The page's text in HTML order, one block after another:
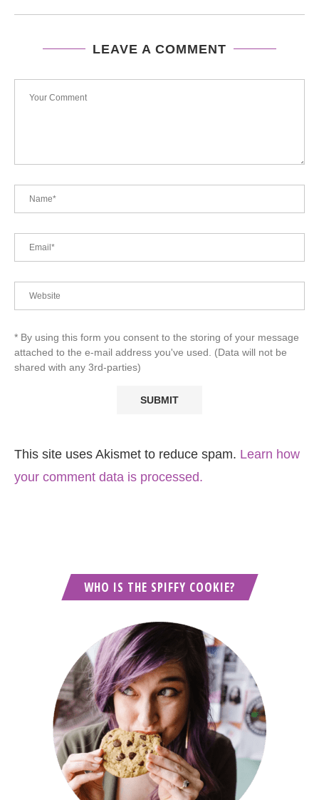
LEAVE A COMMENT
* By using this form you consent to the storing of your message
attached to the e-mail address you've used. (Data will not be
shared with any 3rd-parties)
This site uses Akismet to reduce spam. Learn how
your comment data is processed.
WHO IS THE SPIFFY COOKIE?